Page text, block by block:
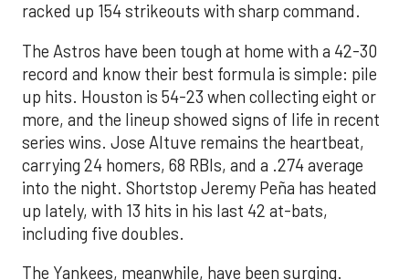
racked up 154 strikeouts with sharp command.
The Astros have been tough at home with a 42-30
record and know their best formula is simple: pile
up hits. Houston is 54-23 when collecting eight or
more, and the lineup showed signs of life in recent
series wins. Jose Altuve remains the heartbeat,
carrying 24 homers, 68 RBIs, and a .274 average
into the night. Shortstop Jeremy Peña has heated
up lately, with 13 hits in his last 42 at-bats,
including five doubles.
The Yankees, meanwhile, have been surging.